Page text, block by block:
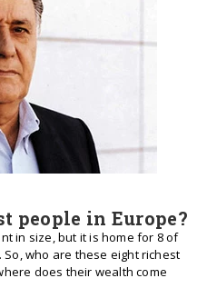
people in Europe?
in size, but it is home for 8 of
who are these eight richest
does their wealth come